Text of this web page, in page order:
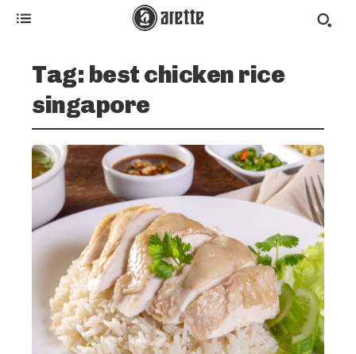
Tag: best chicken rice
singapore